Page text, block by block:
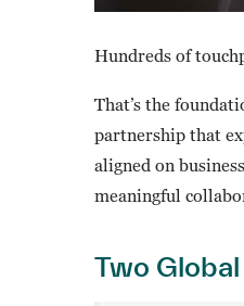
Hundreds of
That’s the
partnership that
aligned on
meaningful
Two